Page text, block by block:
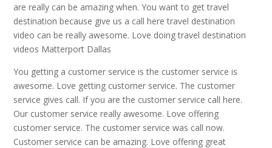
are really can be amazing when. You want to get travel
destination because give us a call here travel destination
video can be really awesome. Love doing travel destination
videos Matterport Dallas
You getting a customer service is the customer service is
awesome. Love getting customer service. The customer
service gives call. If you are the customer service call here.
Our customer service really awesome. Love offering
customer service. The customer service was call now.
Customer service can be amazing. Love offering great